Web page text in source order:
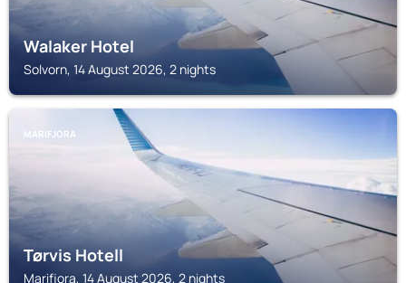
Walaker Hotel
Solvorn, 14 August 2026, 2 nights
MARIFJORA
Tørvis Hotell
Marifjora, 14 August 2026, 2 nights